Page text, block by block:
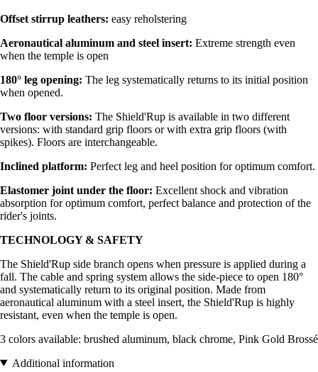
Offset stirrup leathers: easy reholstering
Aeronautical aluminum and steel insert: Extreme strength even
when the temple is open
180° leg opening: The leg systematically returns to its initial position
when opened.
Two floor versions: The Shield'Rup is available in two different
versions: with standard grip floors or with extra grip floors (with
spikes). Floors are interchangeable.
Inclined platform: Perfect leg and heel position for optimum comfort.
Elastomer joint under the floor: Excellent shock and vibration
absorption for optimum comfort, perfect balance and protection of the
rider's joints.
TECHNOLOGY & SAFETY
The Shield'Rup side branch opens when pressure is applied during a
fall. The cable and spring system allows the side-piece to open 180°
and systematically return to its original position. Made from
aeronautical aluminum with a steel insert, the Shield'Rup is highly
resistant, even when the temple is open.
3 colors available: brushed aluminum, black chrome, Pink Gold Brossé
Additional information